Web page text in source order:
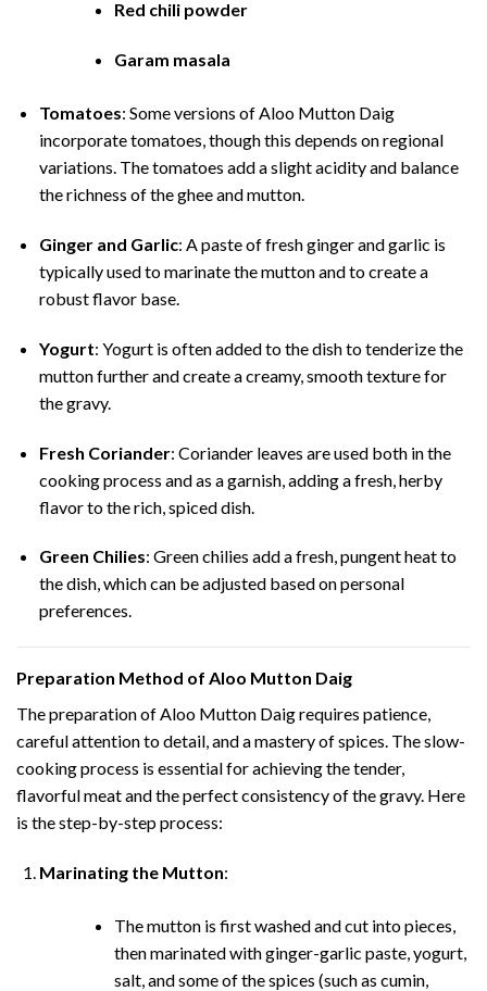
Red chili powder
Garam masala
Tomatoes: Some versions of Aloo Mutton Daig
incorporate tomatoes, though this depends on regional
variations. The tomatoes add a slight acidity and balance
the richness of the ghee and mutton.
Ginger and Garlic: A paste of fresh ginger and garlic is
typically used to marinate the mutton and to create a
robust flavor base.
Yogurt: Yogurt is often added to the dish to tenderize the
mutton further and create a creamy, smooth texture for
the gravy.
Fresh Coriander: Coriander leaves are used both in the
cooking process and as a garnish, adding a fresh, herby
flavor to the rich, spiced dish.
Green Chilies: Green chilies add a fresh, pungent heat to
the dish, which can be adjusted based on personal
preferences.
Preparation Method of Aloo Mutton Daig
The preparation of Aloo Mutton Daig requires patience,
careful attention to detail, and a mastery of spices. The slow-
cooking process is essential for achieving the tender,
flavorful meat and the perfect consistency of the gravy. Here
is the step-by-step process:
Marinating the Mutton:
The mutton is first washed and cut into pieces,
then marinated with ginger-garlic paste, yogurt,
salt, and some of the spices (such as cumin,